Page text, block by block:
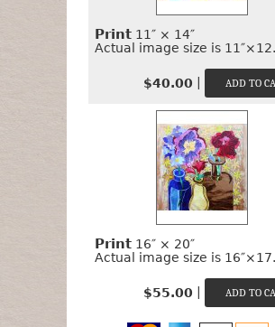
Print 11″ × 14″
Actual image size is
$40.00
Print 16″ × 20″
Actual image size is
$55.00